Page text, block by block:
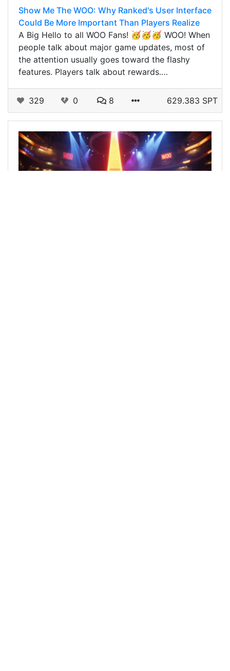
Show Me The WOO: Why Ranked's User Interface
Could Be More Important Than Players Realize
A Big Hello to all WOO Fans! 🥳🥳🥳 WOO! When
people talk about major game updates, most of
the attention usually goes toward the flashy
features. Players talk about rewards.…
329 0 8 629.383 SPT